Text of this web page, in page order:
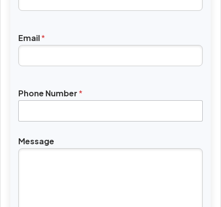
Email*
Phone Number*
Message